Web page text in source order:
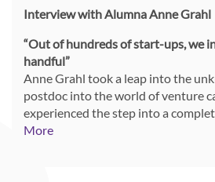
Interview with Alumna Anne Grahl
“Out of hundreds of start-ups, we
handful”
Anne Grahl took a leap into the
postdoc into the world of venture
experienced the step into a
More